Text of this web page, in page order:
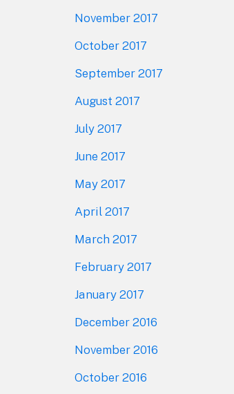
November 2017
October 2017
September 2017
August 2017
July 2017
June 2017
May 2017
April 2017
March 2017
February 2017
January 2017
December 2016
November 2016
October 2016